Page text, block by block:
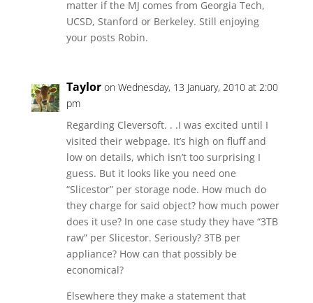
matter if the MJ comes from Georgia Tech,
UCSD, Stanford or Berkeley. Still enjoying
your posts Robin.
Taylor on Wednesday, 13 January, 2010 at 2:00
pm
Regarding Cleversoft. . .I was excited until I
visited their webpage. It’s high on fluff and
low on details, which isn’t too surprising I
guess. But it looks like you need one
“Slicestor” per storage node. How much do
they charge for said object? how much power
does it use? In one case study they have “3TB
raw” per Slicestor. Seriously? 3TB per
appliance? How can that possibly be
economical?
Elsewhere they make a statement that